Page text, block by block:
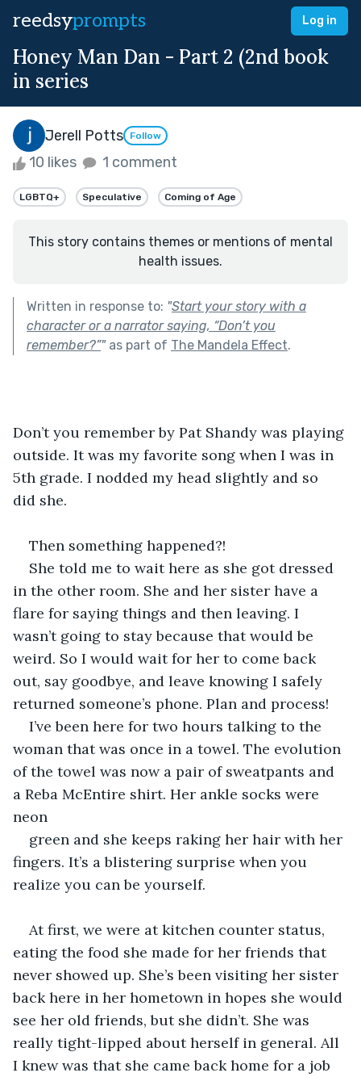
reedsyprompts Log in
Honey Man Dan - Part 2 (2nd book
in series
Jerell Potts Follow
10 likes 1 comment
LGBTQ+ Speculative Coming of Age
This story contains themes or mentions of mental
health issues.
Written in response to: "Start your story with a
character or a narrator saying, “Don’t you
remember?”"as part of The Mandela Effect.
Don’t you remember by Pat Shandy was playing
outside. It was my favorite song when I was in
5th grade. I nodded my head slightly and so
did she.
Then something happened?!
She told me to wait here as she got dressed
in the other room. She and her sister have a
flare for saying things and then leaving. I
wasn’t going to stay because that would be
weird. So I would wait for her to come back
out, say goodbye, and leave knowing I safely
returned someone’s phone. Plan and process!
I’ve been here for two hours talking to the
woman that was once in a towel. The evolution
of the towel was now a pair of sweatpants and
a Reba McEntire shirt. Her ankle socks were
neon
green and she keeps raking her hair with her
fingers. It’s a blistering surprise when you
realize you can be yourself.
At first, we were at kitchen counter status,
eating the food she made for her friends that
never showed up. She’s been visiting her sister
back here in her hometown in hopes she would
see her old friends, but she didn’t. She was
really tight-lipped about herself in general. All
I knew was that she came back home for a job